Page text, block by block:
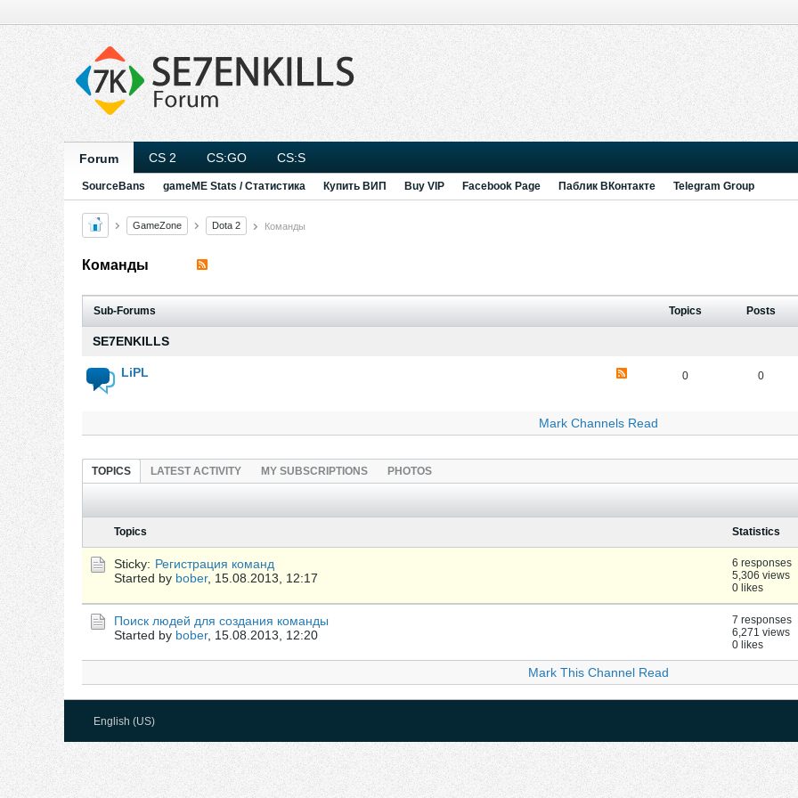
Forum CS 2 CS:GO CS:S
SourceBans gameME Stats / Статистика Купить ВИП Buy VIP Facebook Page Паблик ВКонтакте Telegram Group
GameZone Dota 2 Команды
Команды
Sub-Forums Topics Posts
SE7ENKILLS
LiPL 0 0
Mark Channels Read
TOPICS LATEST ACTIVITY MY SUBSCRIPTIONS PHOTOS
Topics Statistics
Sticky: Регистрация команд
Started by bober, 15.08.2013, 12:17
6 responses
5,306 views
0 likes
Поиск людей для создания команды
Started by bober, 15.08.2013, 12:20
7 responses
6,271 views
0 likes
Mark This Channel Read
English (US)